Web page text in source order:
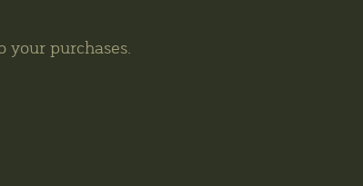
your purchases.